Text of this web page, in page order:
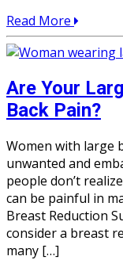
Read More
Are Your
Back Pain?
Women with large
unwanted and
people don’t
can be painful in
Breast Reduction
consider a breast
many […]